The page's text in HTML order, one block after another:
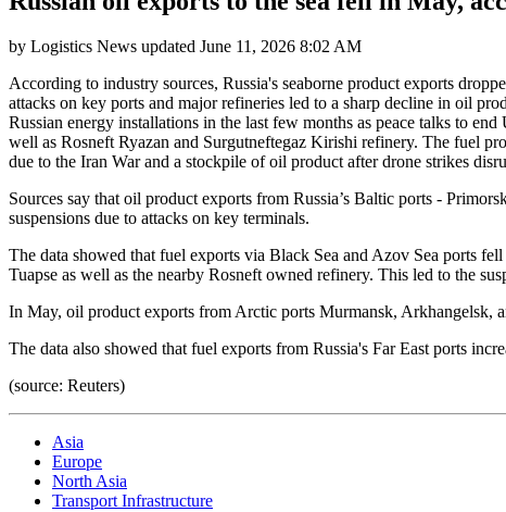
by Logistics News updated June 11, 2026 8:02 AM
According to industry sources, Russia's seaborne product exports
attacks on key ports and major refineries led to a sharp decline in oil
Russian energy installations in the last few months as peace talks to
well as Rosneft Ryazan and Surgutneftegaz Kirishi refinery. The fuel
due to the Iran War and a stockpile of oil product after drone strikes
Sources say that oil product exports from Russia’s Baltic ports -
suspensions due to attacks on key terminals.
The data showed that fuel exports via Black Sea and Azov Sea ports
Tuapse as well as the nearby Rosneft owned refinery. This led to the
In May, oil product exports from Arctic ports Murmansk, Arkhangelsk,
The data also showed that fuel exports from Russia's Far East ports
(source: Reuters)
Asia
Europe
North Asia
Transport Infrastructure